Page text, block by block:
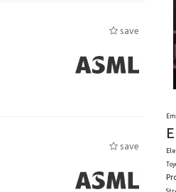
save
save